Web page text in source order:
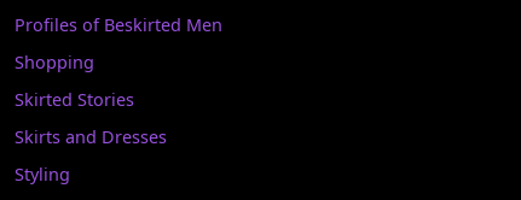
Profiles of Beskirted Men
Shopping
Skirted Stories
Skirts and Dresses
Styling